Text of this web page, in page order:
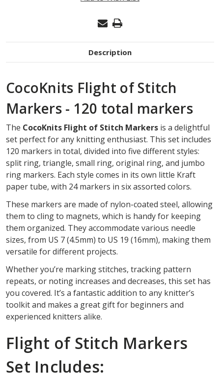
OF
Description
CocoKnits Flight of Stitch
Markers - 120 total markers
The CocoKnits Flight of Stitch Markers is a delightful
set perfect for any knitting enthusiast. This set includes
120 markers in total, divided into five different styles:
split ring, triangle, small ring, original ring, and jumbo
ring markers. Each style comes in its own little Kraft
paper tube, with 24 markers in six assorted colors.
These markers are made of nylon-coated steel, allowing
them to cling to magnets, which is handy for keeping
them organized. They accommodate various needle
sizes, from US 7 (4.5mm) to US 19 (16mm), making them
versatile for different projects.
Whether you’re marking stitches, tracking pattern
repeats, or noting increases and decreases, this set has
you covered. It’s a fantastic addition to any knitter’s
toolkit and makes a great gift for beginners and
experienced knitters alike.
Flight of Stitch Markers
Set Includes: